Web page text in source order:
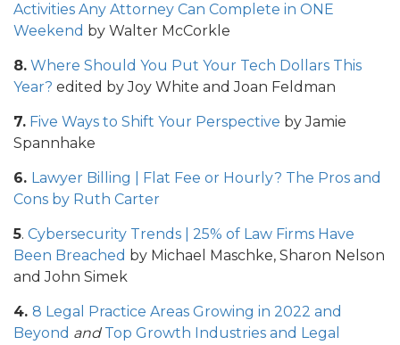
Activities Any Attorney Can Complete in ONE
Weekend by Walter McCorkle
8. Where Should You Put Your Tech Dollars This
Year? edited by Joy White and Joan Feldman
7. Five Ways to Shift Your Perspective by Jamie
Spannhake
6. Lawyer Billing | Flat Fee or Hourly? The Pros and
Cons by Ruth Carter
5. Cybersecurity Trends | 25% of Law Firms Have
Been Breached by Michael Maschke, Sharon Nelson
and John Simek
4. 8 Legal Practice Areas Growing in 2022 and
Beyond and Top Growth Industries and Legal